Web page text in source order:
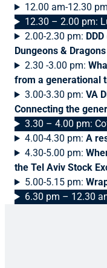
12.00 am-12.30
12.30 – 2.00 pm:
2.00-2.30 pm:
Dungeons & Dragons
2.30 -3.00 pm:
from a generational
3.00-3.30 pm: VA
Connecting the
3.30 – 4.00 pm:
4.00-4.30 pm: A
4.30-5.00 pm:
the Tel Aviv Stock
5.00-5.15 pm:
6.30 pm – 12.30